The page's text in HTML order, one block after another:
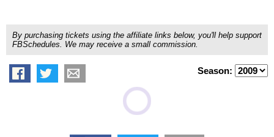
By purchasing tickets using the affiliate links below, you'll help support
FBSchedules. We may receive a small commission.
Season: